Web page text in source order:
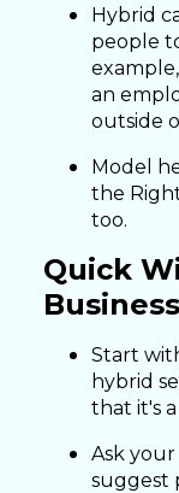
Hybrid
people
an
outside
Model
the
too.
Quick
Start
hybrid
that it's
Ask your
suggest